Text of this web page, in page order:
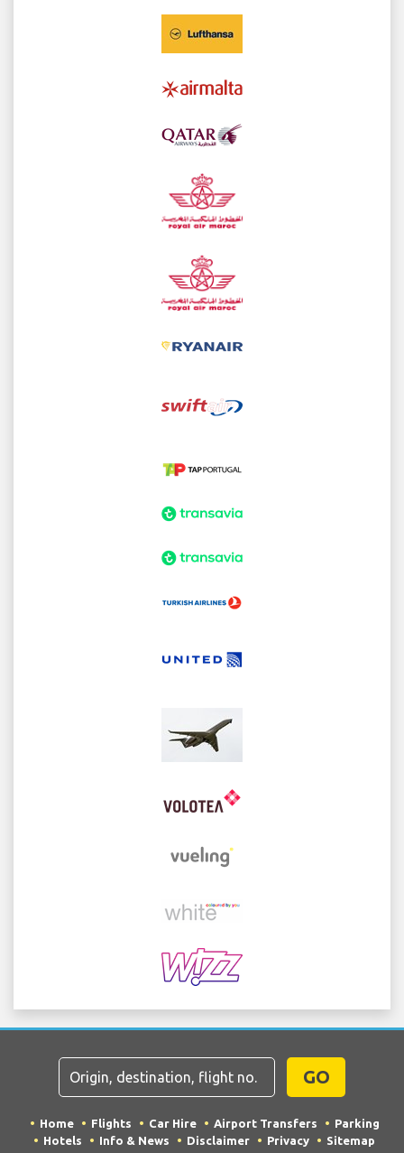
GO
Home Flights Car Hire Airport Transfers
Parking
Hotels
Info & News Disclaimer Privacy Sitemap